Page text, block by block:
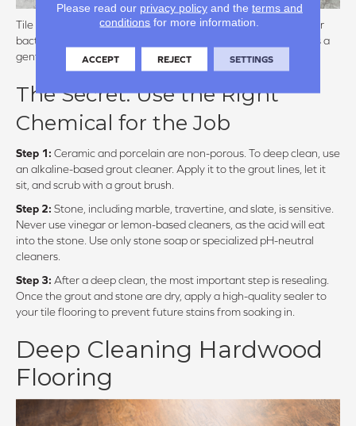
Tile itself is a hygienic flooring choice, but grout is a magnet for
bacteria and discoloration. Natural stone, meanwhile, requires a
gentle touch to avoid chemical etching.
The Secret: Use the Right
Chemical for the Job
Step 1: Ceramic and porcelain are non-porous. To deep clean, use
an alkaline-based grout cleaner. Apply it to the grout lines, let it
sit, and scrub with a grout brush.
Step 2: Stone, including marble, travertine, and slate, is sensitive.
Never use vinegar or lemon-based cleaners, as the acid will eat
into the stone. Use only stone soap or specialized pH-neutral
cleaners.
Step 3: After a deep clean, the most important step is resealing.
Once the grout and stone are dry, apply a high-quality sealer to
your tile flooring to prevent future stains from soaking in.
Deep Cleaning Hardwood
Flooring
Please read our privacy policyand the terms and
conditions for more information.
ACCEPT REJECT SETTINGS